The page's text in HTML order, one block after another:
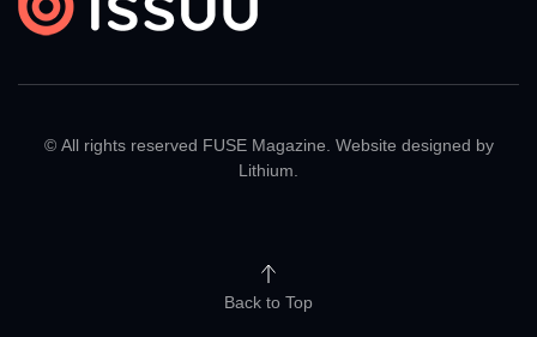
© All rights reserved FUSE Magazine. Website designed by
Lithium
Back to Top